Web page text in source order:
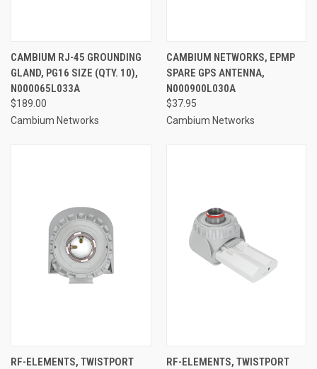
CAMBIUM RJ-45 GROUNDING
GLAND, PG16 SIZE (QTY. 10),
N000065L033A
$189.00
Cambium Networks
CAMBIUM NETWORKS, EPMP
SPARE GPS ANTENNA,
N000900L030A
$37.95
Cambium Networks
RF-ELEMENTS, TWISTPORT
RF-ELEMENTS, TWISTPORT